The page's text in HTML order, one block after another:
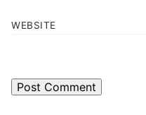
WEBSITE